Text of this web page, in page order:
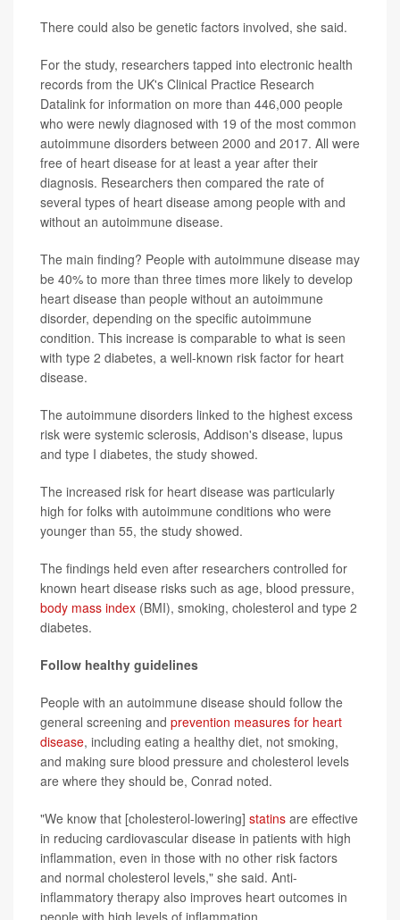
There could also be genetic factors involved, she said.
For the study, researchers tapped into electronic health
records from the UK's Clinical Practice Research
Datalink for information on more than 446,000 people
who were newly diagnosed with 19 of the most common
autoimmune disorders between 2000 and 2017. All were
free of heart disease for at least a year after their
diagnosis. Researchers then compared the rate of
several types of heart disease among people with and
without an autoimmune disease.
The main finding? People with autoimmune disease may
be 40% to more than three times more likely to develop
heart disease than people without an autoimmune
disorder, depending on the specific autoimmune
condition. This increase is comparable to what is seen
with type 2 diabetes, a well-known risk factor for heart
disease.
The autoimmune disorders linked to the highest excess
risk were systemic sclerosis, Addison's disease, lupus
and type I diabetes, the study showed.
The increased risk for heart disease was particularly
high for folks with autoimmune conditions who were
younger than 55, the study showed.
The findings held even after researchers controlled for
known heart disease risks such as age, blood pressure,
body mass index (BMI), smoking, cholesterol and type 2
diabetes.
Follow healthy guidelines
People with an autoimmune disease should follow the
general screening and prevention measures for heart
disease, including eating a healthy diet, not smoking,
and making sure blood pressure and cholesterol levels
are where they should be, Conrad noted.
"We know that [cholesterol-lowering] statins are effective
in reducing cardiovascular disease in patients with high
inflammation, even in those with no other risk factors
and normal cholesterol levels," she said. Anti-
inflammatory therapy also improves heart outcomes in